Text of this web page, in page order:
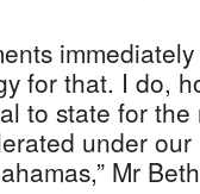
for that. I do,
to state for
under
Mr